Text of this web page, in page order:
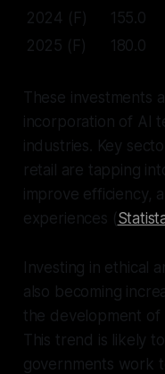
2024 (F)
155.0
2025 (F)
180.0
These investments
incorporation of AI
industries. Key
retail are tapping
improve efficiency,
experiences (
Investing in ethical
also becoming
the development of
This trend is likely
governments work